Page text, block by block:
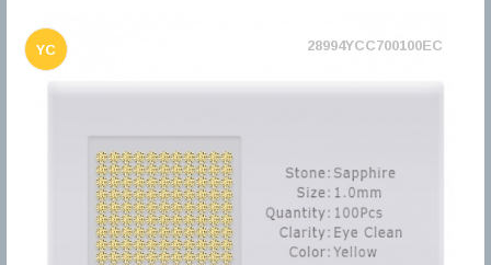
YC 28994YCC700100EC